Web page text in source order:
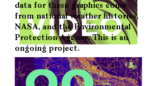
data for these graphics come
from national weather histories,
NASA, and the Environmental
Protection Agency. This is an
ongoing project.